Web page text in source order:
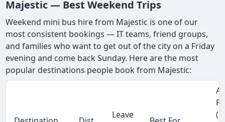
Majestic — Best Weekend Trips
Weekend mini bus hire from Majestic is one of our
most consistent bookings — IT teams, friend groups,
and families who want to get out of the city on a Friday
evening and come back Sunday. Here are the most
popular destinations people book from Majestic:
Leave